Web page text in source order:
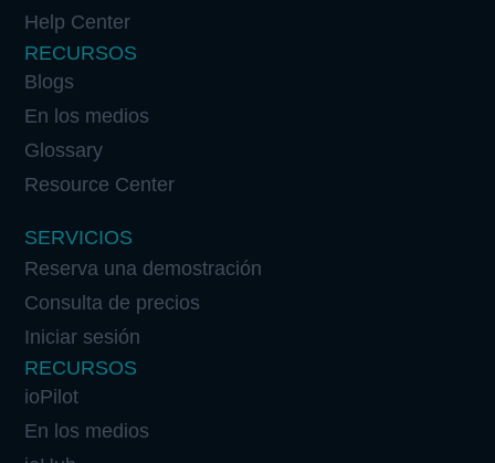
Help Center
RECURSOS
Blogs
En los medios
Glossary
Resource Center
SERVICIOS
Reserva una demostración
Consulta de precios
Iniciar sesión
RECURSOS
ioPilot
En los medios